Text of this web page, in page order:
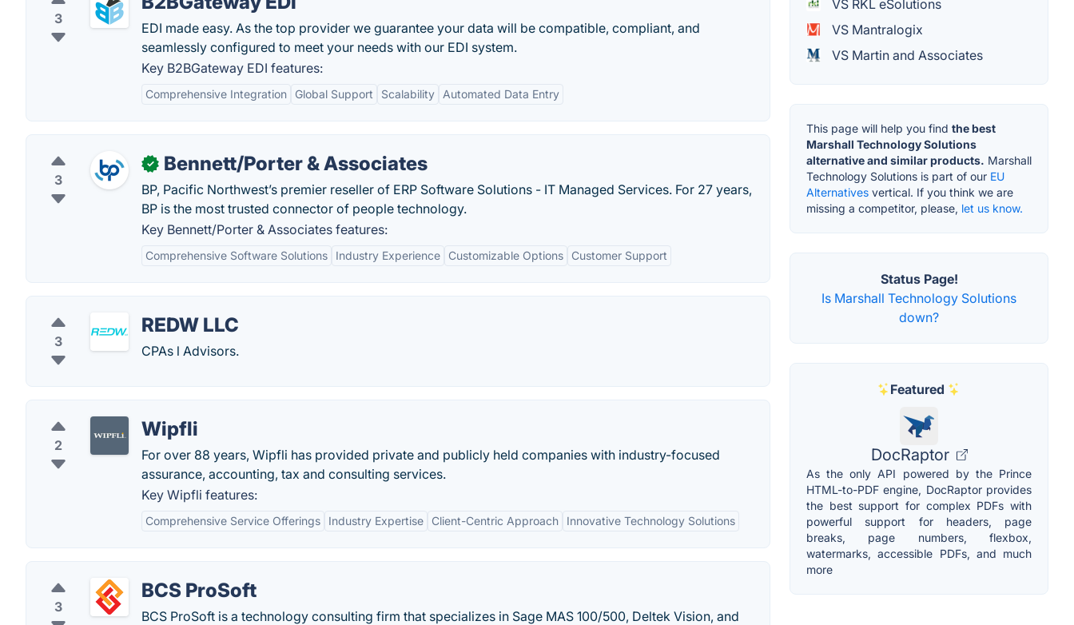
3
EDI made easy. As the top provider we guarantee your data will be compatible, compliant, and
seamlessly configured to meet your needs with our EDI system.
Key B2BGateway EDI features:
Comprehensive Integration Global Support Scalability Automated Data Entry
3
✓ Bennett/Porter & Associates
BP, Pacific Northwest’s premier reseller of ERP Software Solutions - IT Managed Services. For 27 years,
BP is the most trusted connector of people technology.
Key Bennett/Porter & Associates features:
Comprehensive Software Solutions Industry Experience Customizable Options Customer Support
3
REDW LLC
CPAs l Advisors.
2
Wipfli
For over 88 years, Wipfli has provided private and publicly held companies with industry-focused
assurance, accounting, tax and consulting services.
Key Wipfli features:
Comprehensive Service Offerings Industry Expertise Client-Centric Approach Innovative Technology Solutions
3
BCS ProSoft
BCS ProSoft is a technology consulting firm that specializes in Sage MAS 100/500, Deltek Vision, and
VS RKL eSolutions
VS Mantralogix
VS Martin and Associates
This page will help you find the best
Marshall Technology Solutions
alternative and similar products. Marshall
Technology Solutions is part of our EU
Alternatives vertical. If you think we are
missing a competitor, please, let us know.
Status Page!
Is Marshall Technology Solutions
down?
Featured
DocRaptor
As the only API powered by the Prince
HTML-to-PDF engine, DocRaptor provides
the best support for complex PDFs with
powerful support for headers, page
breaks, page numbers, flexbox,
watermarks, accessible PDFs, and much
more